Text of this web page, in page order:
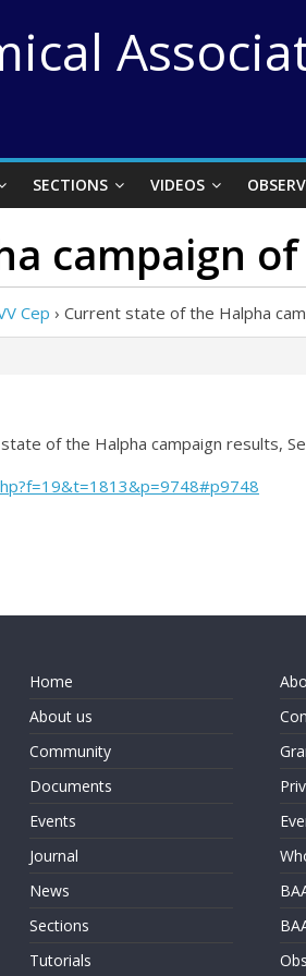
SECTIONS VIDEOS
campaign of
Cep › Current state of the Halpha
of the Halpha campaign results,
Home
About us
Community
Documents
Events
Journal
News
Sections
Tutorials